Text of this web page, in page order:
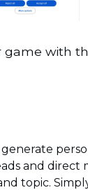
game with
and direct
topic.